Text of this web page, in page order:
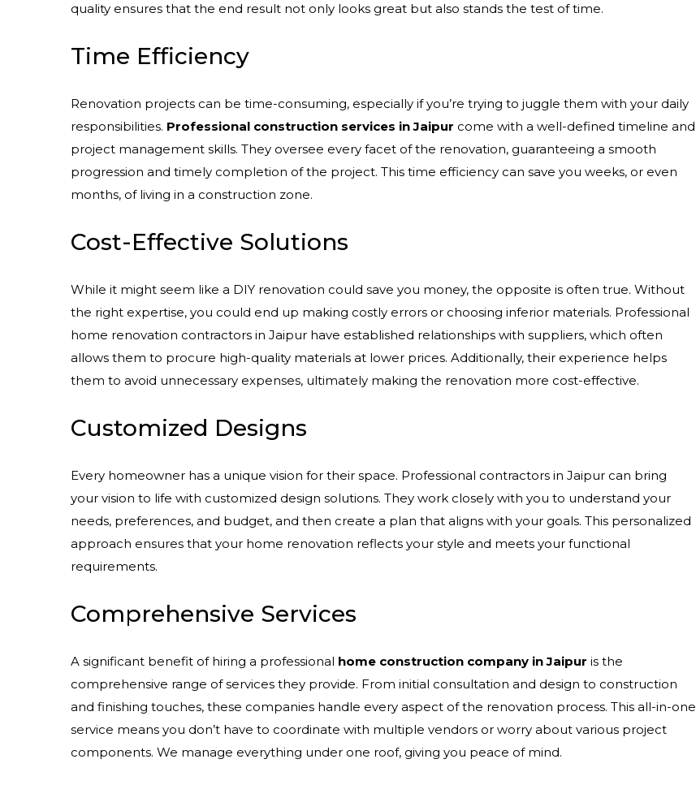
quality ensures that the end result not only looks great but also stands the test of time.
Time Efficiency
Renovation projects can be time-consuming, especially if you’re trying to juggle them with your daily
responsibilities. Professional construction services in Jaipur come with a well-defined timeline and
project management skills. They oversee every facet of the renovation, guaranteeing a smooth
progression and timely completion of the project. This time efficiency can save you weeks, or even
months, of living in a construction zone.
Cost-Effective Solutions
While it might seem like a DIY renovation could save you money, the opposite is often true. Without
the right expertise, you could end up making costly errors or choosing inferior materials. Professional
home renovation contractors in Jaipur have established relationships with suppliers, which often
allows them to procure high-quality materials at lower prices. Additionally, their experience helps
them to avoid unnecessary expenses, ultimately making the renovation more cost-effective.
Customized Designs
Every homeowner has a unique vision for their space. Professional contractors in Jaipur can bring
your vision to life with customized design solutions. They work closely with you to understand your
needs, preferences, and budget, and then create a plan that aligns with your goals. This personalized
approach ensures that your home renovation reflects your style and meets your functional
requirements.
Comprehensive Services
A significant benefit of hiring a professional home construction company in Jaipur is the
comprehensive range of services they provide. From initial consultation and design to construction
and finishing touches, these companies handle every aspect of the renovation process. This all-in-one
service means you don’t have to coordinate with multiple vendors or worry about various project
components. We manage everything under one roof, giving you peace of mind.